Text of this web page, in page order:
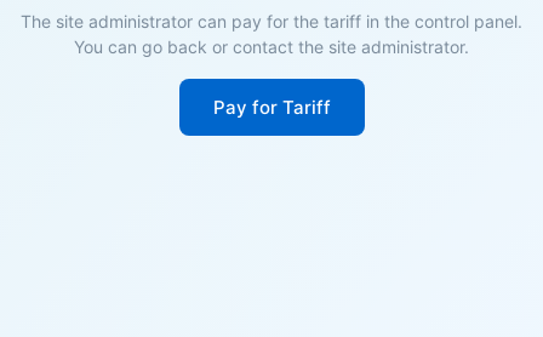
The site administrator can pay for the tariff in the control panel.
You can go back or contact the site administrator.
Pay for Tariff